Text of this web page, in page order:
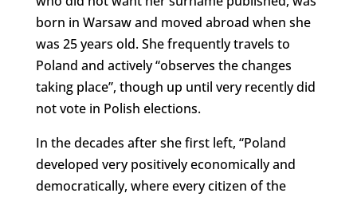
born in Warsaw and moved abroad when she
was 25 years old. She frequently travels to
Poland and actively “observes the changes
taking place”, though up until very recently did
not vote in Polish elections.
In the decades after she first left, “Poland
developed very positively economically and
democratically, where every citizen of the